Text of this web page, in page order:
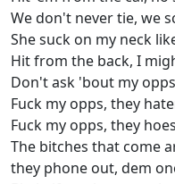
We don't never tie, we
She suck on my neck
Hit from the back, I
Don't ask 'bout my
Fuck my opps, they
Fuck my opps, they
The bitches that come
they phone out, dem